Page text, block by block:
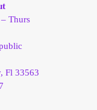
Thurs
Fl 33563